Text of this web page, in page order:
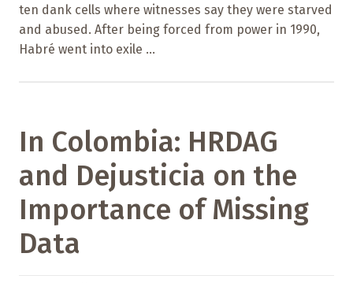
ten dank cells where witnesses say they were starved
and abused. After being forced from power in 1990,
Habré went into exile ...
In Colombia: HRDAG
and Dejusticia on the
Importance of Missing
Data